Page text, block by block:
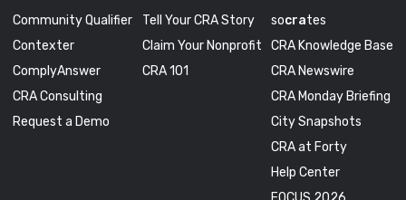
Community Qualifier
Contexter
ComplyAnswer
CRA Consulting
Request a Demo
Tell Your CRA Story
Claim Your Nonprofit
CRA 101
socrates
CRA Knowledge Base
CRA Newswire
CRA Monday Briefing
City Snapshots
CRA at Forty
Help Center